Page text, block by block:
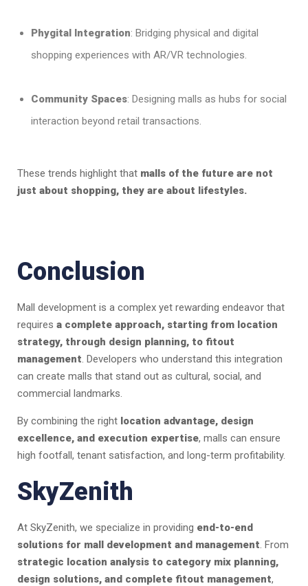
Phygital Integration: Bridging physical and digital
shopping experiences with AR/VR technologies.
Community Spaces: Designing malls as hubs for social
interaction beyond retail transactions.
These trends highlight that malls of the future are not
just about shopping, they are about lifestyles.
Conclusion
Mall development is a complex yet rewarding endeavor that
requires a complete approach, starting from location
strategy, through design planning, to fitout
management. Developers who understand this integration
can create malls that stand out as cultural, social, and
commercial landmarks.
By combining the right location advantage, design
excellence, and execution expertise, malls can ensure
high footfall, tenant satisfaction, and long-term profitability.
SkyZenith
At SkyZenith, we specialize in providing end-to-end
solutions for mall development and management. From
strategic location analysis to category mix planning,
design solutions, and complete fitout management,